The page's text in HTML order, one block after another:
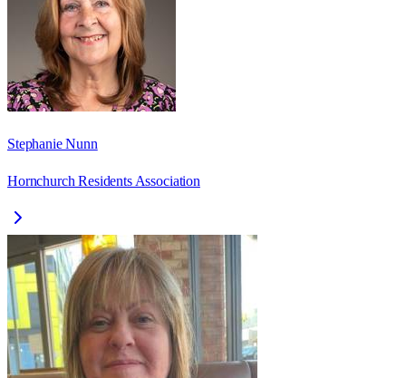
Stephanie Nunn
Hornchurch Residents Association